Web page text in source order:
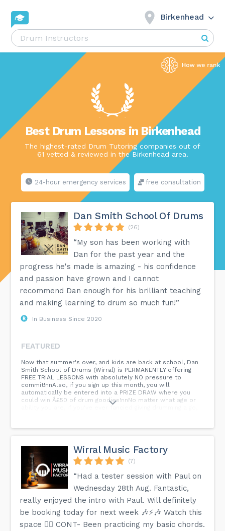
Birkenhead
Best Drum Lessons in Birkenhead
The highest-rated Drum Tutoring companies out of
61 vetted & reviewed in the Birkenhead area.
24-hour emergency services free consultation
Dan Smith School Of Drums
(26)
“My son has been working with
Dan for the past year and the
progress he's made is amazing - his confidence
and passion have grown and I cannot
recommend Dan enough for his brilliant teaching
and making learning to drum so much fun!”
In Business Since 2020
FEATURED
Now that summer's over, and kids are back at school, Dan
Smith School of Drums (Wirral) is PERMANENTLY offering
FREE TRIAL LESSONS with absolutely NO pressure to
commit!nnAlso, if you sign up this month, you will
automatically be entered into a PRIZE DRAW where you
could win Â£50 of drum goodies!nnNo matter what age or
ability you are, if you've ever fancied giving drumming a go,
Wirral Music Factory
(7)
“Had a tester session with Paul on
Wednesday 28th Aug. Fantastic,
really enjoyed the intro with Paul. Will definitely
be booking today for next week 🎶⚡️🎶 Watch this
space 👍🏻 CONT- Been practicing my basic chords.